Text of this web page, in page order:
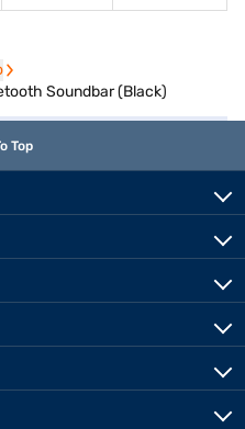
Soundbar (Black)
Top